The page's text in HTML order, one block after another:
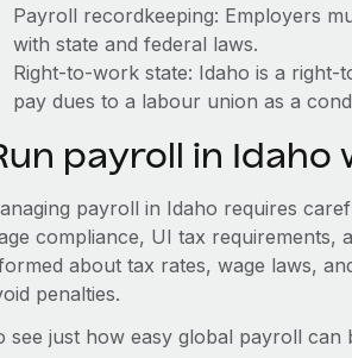
Payroll recordkeeping: Employers
with state and federal laws.
Right-to-work state: Idaho is a
pay dues to a labour union as a
payroll in Idaho
payroll in Idaho requires
compliance, UI tax requirements,
about tax rates, wage laws,
penalties.
see just how easy global payroll can